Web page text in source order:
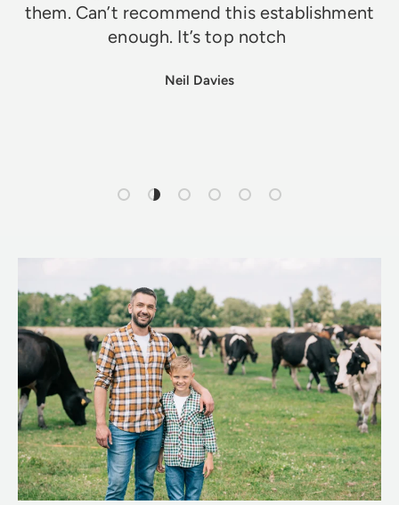
them. Can’t recommend this establishment
enough. It’s top notch
Neil Davies
Load slide 1 of 6
Load slide 2 of 6
Load slide 3 of 6
Load slide 4 of 6
Load slide 5 of 6
Load slide 6 of 6